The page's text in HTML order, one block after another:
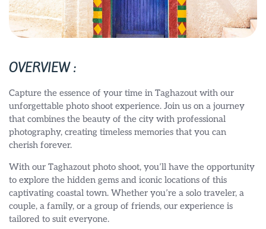
OVERVIEW :
Capture the essence of your time in Taghazout with our
unforgettable photo shoot experience. Join us on a journey
that combines the beauty of the city with professional
photography, creating timeless memories that you can
cherish forever.
With our Taghazout photo shoot, you’ll have the opportunity
to explore the hidden gems and iconic locations of this
captivating coastal town. Whether you’re a solo traveler, a
couple, a family, or a group of friends, our experience is
tailored to suit everyone.